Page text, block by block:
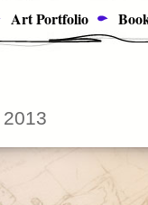
Art Portfolio